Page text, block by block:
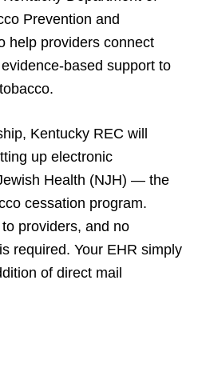
Prevention and
help providers connect
based support to
Kentucky REC will
up electronic
Health (NJH) — the
cessation program.
providers, and no
required. Your EHR simply
of direct mail